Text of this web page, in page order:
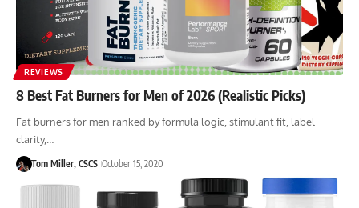
REVIEWS
8 Best Fat Burners for Men of 2026 (Realistic Picks)
Fat burners for men ranked by formula logic, stimulant fit, label
clarity,…
Tom Miller, CSCS October 15, 2020